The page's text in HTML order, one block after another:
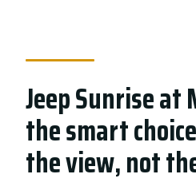
Batur?
Is there a stop for
Is a hot springs visit
What fitness level
What happens if
Jeep Sunrise
the smart
the view, not